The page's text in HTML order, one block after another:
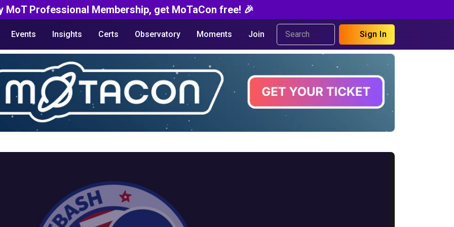
MoT Professional Membership, get MoTaCon free! 🎉
Events Insights Certs Observatory Moments Join Sign In